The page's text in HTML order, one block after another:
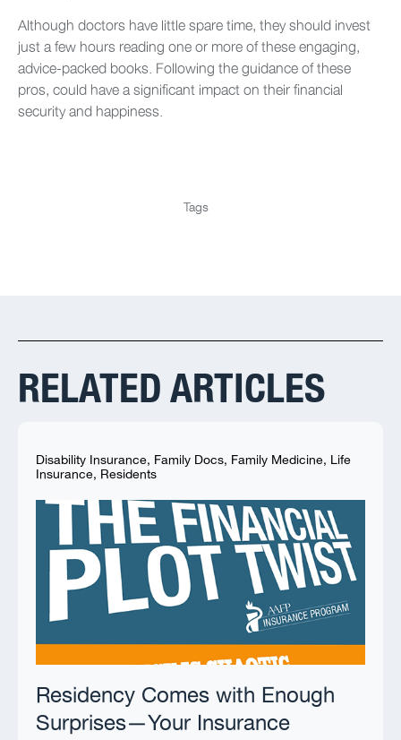
Although doctors have little spare time, they should invest
just a few hours reading one or more of these engaging,
advice-packed books. Following the guidance of these
pros, could have a significant impact on their financial
security and happiness.
Tags
RELATED ARTICLES
Disability Insurance, Family Docs, Family Medicine, Life
Insurance, Residents
Residency Comes with Enough
Surprises—Your Insurance